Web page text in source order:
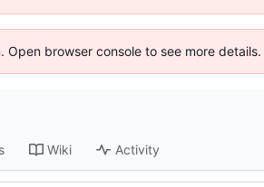
browser console to see more details.
Wiki Activity